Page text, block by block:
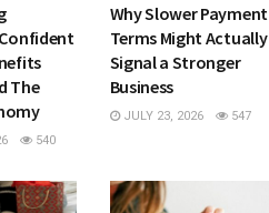
The
540
Why Slower Payment
Terms Might Actually
Signal a Stronger
Business
JULY 23, 2026 547